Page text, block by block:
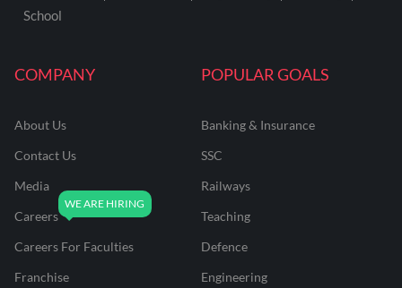
COMPANY
About Us
Contact Us
Media
Careers
Careers For Faculties
Franchise
POPULAR GOALS
Banking & Insurance
SSC
Railways
Teaching
Defence
Engineering
School